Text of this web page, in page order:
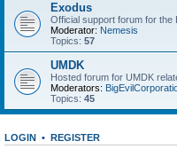
Exodus
Official support forum for the
Moderator: Nemesis
Topics: 57
UMDK
Hosted forum for UMDK
Moderators:
Topics: 45
LOGIN • REGISTER